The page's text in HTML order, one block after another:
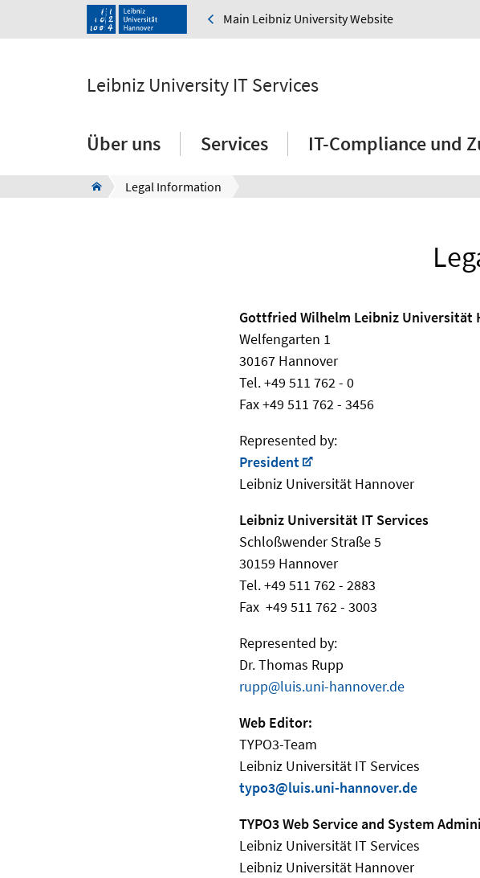
Main Leibniz University Website
Leibniz University IT Services
Über uns Services IT-Compliance und
Legal Information
Gottfried Wilhelm Leibniz Universität
Welfengarten 1
30167 Hannover
Tel. +49 511 762 - 0
Fax +49 511 762 - 3456
Represented by:
President
Leibniz Universität Hannover
Leibniz Universität IT Services
Schloßwender Straße 5
30159 Hannover
Tel. +49 511 762 - 2883
Fax +49 511 762 - 3003
Represented by:
Dr. Thomas Rupp
rupp@luis.uni-hannover.de
Web Editor:
TYPO3-Team
Leibniz Universität IT Services
typo3@luis.uni-hannover.de
TYPO3 Web Service and System
Leibniz Universität IT Services
Leibniz Universität Hannover